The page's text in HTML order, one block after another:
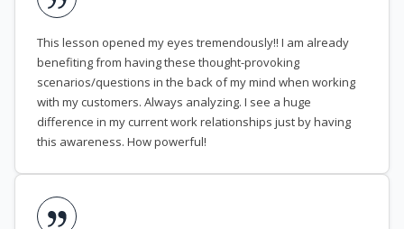
This lesson opened my eyes tremendously!! I am already
benefiting from having these thought-provoking
scenarios/questions in the back of my mind when working
with my customers. Always analyzing. I see a huge
difference in my current work relationships just by having
this awareness. How powerful!